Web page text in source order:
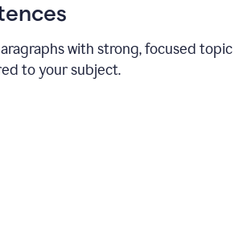
with strong, focused topic
to your subject.